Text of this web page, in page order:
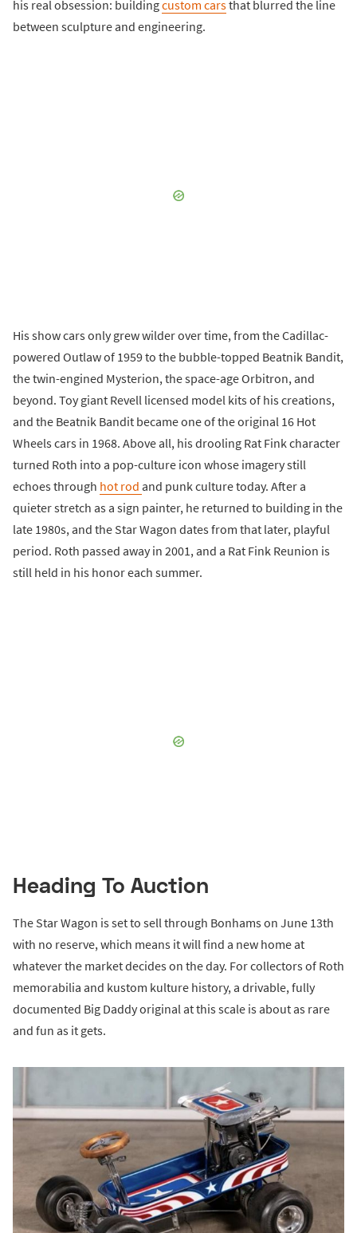
his real obsession: buildingcustom carsthat blurred the line
between sculpture and engineering.
His show cars only grew wilder over time, from the Cadillac-
powered Outlaw of 1959 to the bubble-topped Beatnik Bandit,
the twin-engined Mysterion, the space-age Orbitron, and
beyond. Toy giant Revell licensed model kits of his creations,
and the Beatnik Bandit became one of the original 16 Hot
Wheels cars in 1968. Above all, his drooling Rat Fink character
turned Roth into a pop-culture icon whose imagery still
echoes through hot rod and punk culture today. After a
quieter stretch as a sign painter, he returned to building in the
late 1980s, and the Star Wagon dates from that later, playful
period. Roth passed away in 2001, and a Rat Fink Reunion is
still held in his honor each summer.
Heading To Auction
The Star Wagon is set to sell through Bonhams on June 13th
with no reserve, which means it will find a new home at
whatever the market decides on the day. For collectors of Roth
memorabilia and kustom kulture history, a drivable, fully
documented Big Daddy original at this scale is about as rare
and fun as it gets.